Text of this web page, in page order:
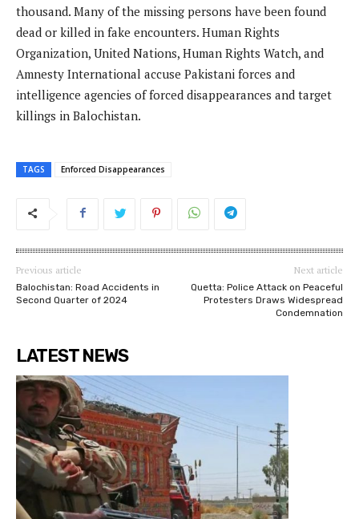
thousand. Many of the missing persons have been found
dead or killed in fake encounters. Human Rights
Organization, United Nations, Human Rights Watch, and
Amnesty International accuse Pakistani forces and
intelligence agencies of forced disappearances and target
killings in Balochistan.
TAGS Enforced Disappearances
Previous article
Balochistan: Road Accidents in
Second Quarter of 2024
Next article
Quetta: Police Attack on Peaceful
Protesters Draws Widespread
Condemnation
LATEST NEWS